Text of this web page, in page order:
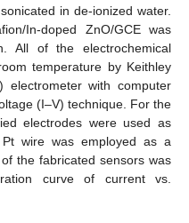
in de-ionized water.
In-doped ZnO/GCE was
of the electrochemical
temperature by Keithley
electrometer with computer
(I–V) technique. For the
electrodes were used as
wire was employed as a
the fabricated sensors was
curve of current vs.